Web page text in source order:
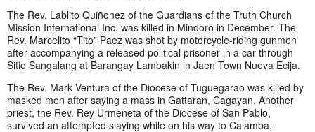
The Rev. Lablito Quiñonez of the Guardians of the Truth Church
Mission International Inc. was killed in Mindoro in December. The
Rev. Marcelito “Tito” Paez was shot by motorcycle-riding gunmen
after accompanying a released political prisoner in a car through
Sitio Sangalang at Barangay Lambakin in Jaen Town Nueva Ecija.
The Rev. Mark Ventura of the Diocese of Tuguegarao was killed by
masked men after saying a mass in Gattaran, Cagayan. Another
priest, the Rev. Rey Urmeneta of the Diocese of San Pablo,
survived an attempted slaying while on his way to Calamba,